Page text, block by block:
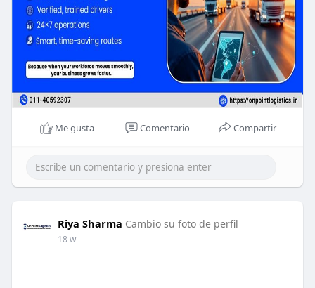
Me gusta Comentario Compartir
Riya Sharma Cambio su foto de perfil
18 w